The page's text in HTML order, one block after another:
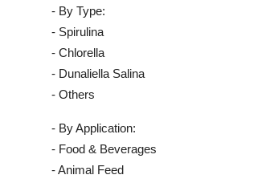
- By Type:
- Spirulina
- Chlorella
- Dunaliella Salina
- Others
- By Application:
- Food & Beverages
- Animal Feed